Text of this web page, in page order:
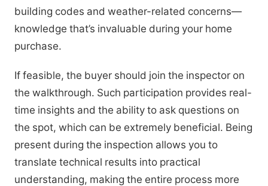
building codes and weather-related concerns—
knowledge that’s invaluable during your home
purchase.
If feasible, the buyer should join the inspector on
the walkthrough. Such participation provides real-
time insights and the ability to ask questions on
the spot, which can be extremely beneficial. Being
present during the inspection allows you to
translate technical results into practical
understanding, making the entire process more